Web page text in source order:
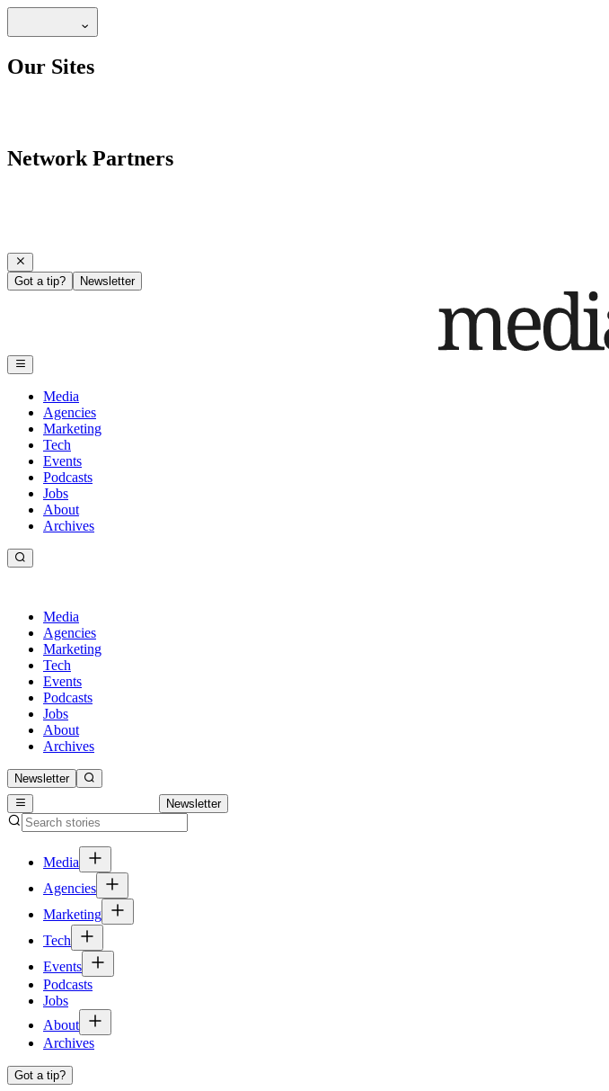
Our Sites
Network Partners
Got a tip? Newsletter
Media
Agencies
Marketing
Tech
Events
Podcasts
Jobs
About
Archives
Media
Agencies
Marketing
Tech
Events
Podcasts
Jobs
About
Archives
Newsletter
Newsletter
Media
Agencies
Marketing
Tech
Events
Podcasts
Jobs
About
Archives
Got a tip?